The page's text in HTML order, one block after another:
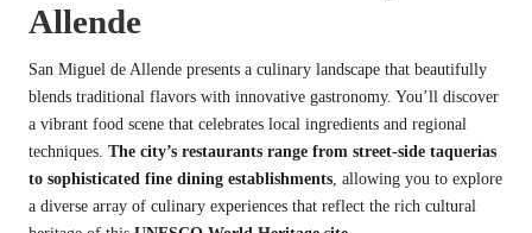
Allende
San Miguel de Allende presents a culinary landscape that beautifully
blends traditional flavors with innovative gastronomy. You’ll discover
a vibrant food scene that celebrates local ingredients and regional
techniques. The city’s restaurants range from street-side taquerias
to sophisticated fine dining establishments , allowing you to explore
a diverse array of culinary experiences that reflect the rich cultural